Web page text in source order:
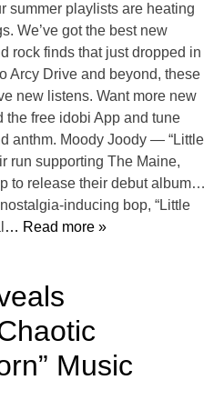
summer playlists are heating
We’ve got the best new
rock finds that just dropped in
Arcy Drive and beyond, these
new listens. Want more new
free idobi App and tune
anthm. Moody Joody — “Little
run supporting The Maine,
to release their debut album…
inducing bop, “Little
… Read more »
Music